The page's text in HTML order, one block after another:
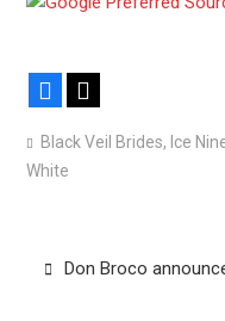
Facebook
Black Veil Brides, Ice
White
PostDon Broco